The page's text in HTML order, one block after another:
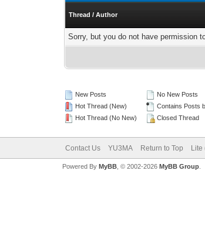
Thread /Author
Sorry, but you do not have permission
New Posts
Hot Thread (New)
Hot Thread (No New)
No New Posts
Contains Posts
Closed Thread
Contact Us YU3MA Return to Top Lite
Powered By MyBB, © 2002-2026 MyBB Group.